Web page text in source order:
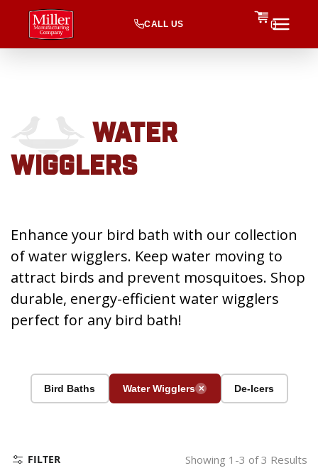
CALL US 0
WATER
WIGGLERS
Enhance your bird bath with our collection
of water wigglers. Keep water moving to
attract birds and prevent mosquitoes. Shop
durable, energy-efficient water wigglers
perfect for any bird bath!
Bird Baths Water Wigglers ✕ De-Icers
FILTER Showing 1-3 of 3 Results